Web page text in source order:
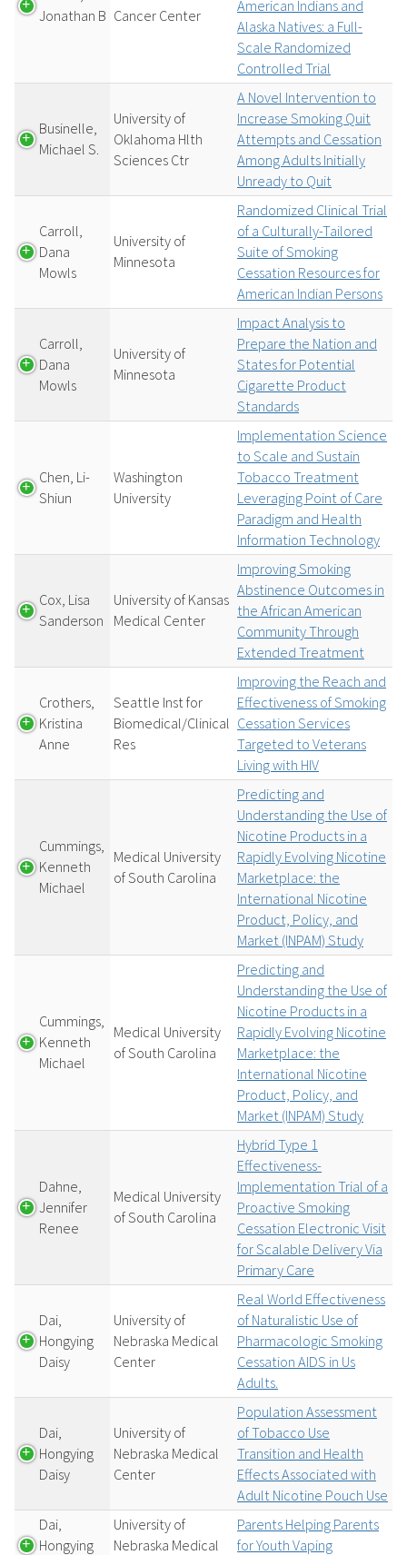
Jonathan B Cancer Center
American Indians and
Alaska Natives: a Full-
Scale Randomized
Controlled Trial
Businelle,
Michael S.
University of
Oklahoma Hlth
Sciences Ctr
A Novel Intervention to
Increase Smoking Quit
Attempts and Cessation
Among Adults Initially
Unready to Quit
Carroll,
Dana
Mowls
University of
Minnesota
Randomized Clinical Trial
of a Culturally-Tailored
Suite of Smoking
Cessation Resources for
American Indian Persons
Carroll,
Dana
Mowls
University of
Minnesota
Impact Analysis to
Prepare the Nation and
States for Potential
Cigarette Product
Standards
Chen, Li-
Shiun
Washington
University
Implementation Science
to Scale and Sustain
Tobacco Treatment
Leveraging Point of Care
Paradigm and Health
Information Technology
Cox, Lisa
Sanderson
University of Kansas
Medical Center
Improving Smoking
Abstinence Outcomes in
the African American
Community Through
Extended Treatment
Crothers,
Kristina
Anne
Seattle Inst for
Biomedical/Clinical
Res
Improving the Reach and
Effectiveness of Smoking
Cessation Services
Targeted to Veterans
Living with HIV
Cummings,
Kenneth
Michael
Medical University
of South Carolina
Predicting and
Understanding the Use of
Nicotine Products in a
Rapidly Evolving Nicotine
Marketplace: the
International Nicotine
Product, Policy, and
Market (INPAM) Study
Cummings,
Kenneth
Michael
Medical University
of South Carolina
Predicting and
Understanding the Use of
Nicotine Products in a
Rapidly Evolving Nicotine
Marketplace: the
International Nicotine
Product, Policy, and
Market (INPAM) Study
Dahne,
Jennifer
Renee
Medical University
of South Carolina
Hybrid Type 1
Effectiveness-
Implementation Trial of a
Proactive Smoking
Cessation Electronic Visit
for Scalable Delivery Via
Primary Care
Dai,
Hongying
Daisy
University of
Nebraska Medical
Center
Real World Effectiveness
of Naturalistic Use of
Pharmacologic Smoking
Cessation AIDS in Us
Adults.
Dai,
Hongying
Daisy
University of
Nebraska Medical
Center
Population Assessment
of Tobacco Use
Transition and Health
Effects Associated with
Adult Nicotine Pouch Use
Dai,
Hongying
University of
Nebraska Medical
Parents Helping Parents
for Youth Vaping